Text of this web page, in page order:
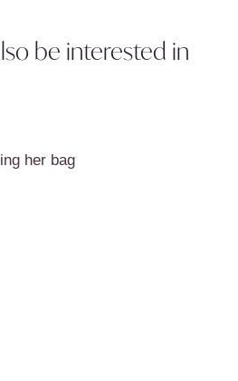
be interested in